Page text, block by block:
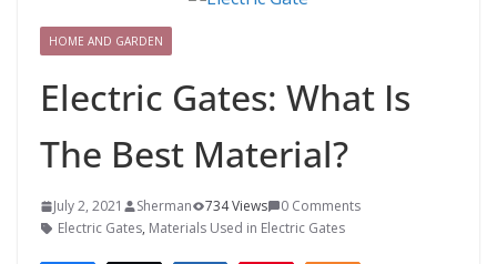
HOME AND GARDEN
Electric Gates: What Is
The Best Material?
July 2, 2021 Sherman 734 Views
0 Comments
Electric Gates, Materials Used in Electric Gates